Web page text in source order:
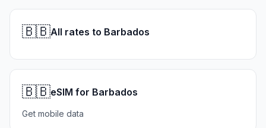
🇧🇧All rates to Barbados
🇧🇧eSIM for Barbados
Get mobile data